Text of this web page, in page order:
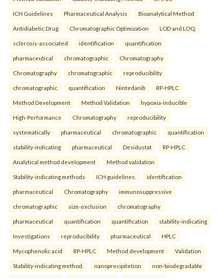
ICH Guidelines Pharmaceutical Analysis Bioanalytical Method
Antidiabetic Drug Chromatographic Optimization LOD and LOQ.
sclerosis-associated identification quantification
pharmaceutical chromatographic Chromatography
Chromatography chromatographic reproducibility
chromatographic quantification Nintedanib RP-HPLC
Method Development Method Validation hypoxia-inducible
High-Performance Chromatography reproducibility
systematically pharmaceutical chromatographic quantification
stability-indicating pharmaceutical Desidustat RP-HPLC
Analytical method development Method validation
Stability-indicating methods ICH guidelines. identification
pharmaceutical Chromatography immunosuppressive
chromatographic size-exclusion chromatography
pharmaceutical quantification quantification stability-indicating
investigations reproducibility pharmaceutical HPLC
Mycophenolic acid RP-HPLC Method development Validation
Stability-indicating method. nanoprecipitetion non-biodegradable